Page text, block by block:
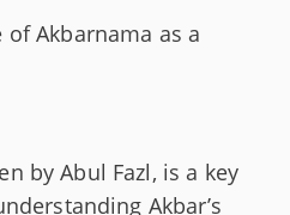
Akbarnama as a
by Abul Fazl, is a key
Akbar’s